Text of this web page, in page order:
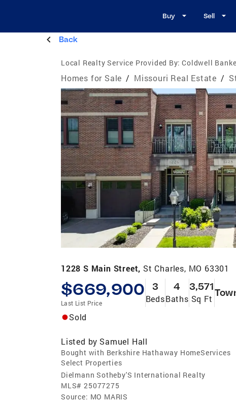
Buy Sell
Back
Local Realty Service Provided By: Coldwell
Homes for Sale / Missouri Real Estate /
1228 S Main Street, St Charles, MO 63301
$669,900
Last List Price
3
Beds
4
Baths
3,571
Sq Ft
Sold
Listed by Samuel Hall
Bought with Berkshire Hathaway HomeServices
Select Properties
Dielmann Sotheby'S International Realty
MLS# 25077275
Source: MO MARIS